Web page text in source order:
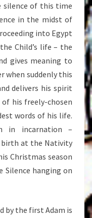
of this time
in the midst of
into Egypt
Child’s life – the
gives meaning to
when suddenly this
delivers his spirit
his freely-chosen
words of his life.
in incarnation –
birth at the Nativity
Christmas season
Silence hanging on
by the first Adam is